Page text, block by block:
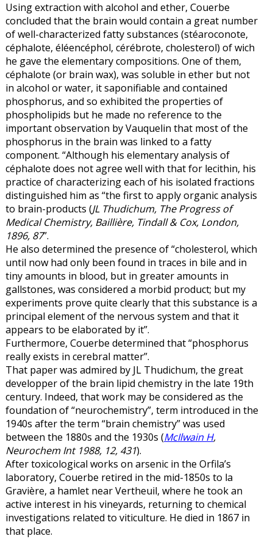
Using extraction with alcohol and ether, Couerbe
concluded that the brain would contain a great number
of well-characterized fatty substances (stéaroconote,
céphalote, éléencéphol, cérébrote, cholesterol) of wich
he gave the elementary compositions. One of them,
céphalote (or brain wax), was soluble in ether but not
in alcohol or water, it saponifiable and contained
phosphorus, and so exhibited the properties of
phospholipids but he made no reference to the
important observation by Vauquelin that most of the
phosphorus in the brain was linked to a fatty
component. “Although his elementary analysis of
céphalote does not agree well with that for lecithin, his
practice of characterizing each of his isolated fractions
distinguished him as “the first to apply organic analysis
to brain-products (JL Thudichum, The Progress of
Medical Chemistry, Baillière, Tindall & Cox, London,
1896, 87”.
He also determined the presence of “cholesterol, which
until now had only been found in traces in bile and in
tiny amounts in blood, but in greater amounts in
gallstones, was considered a morbid product; but my
experiments prove quite clearly that this substance is a
principal element of the nervous system and that it
appears to be elaborated by it”.
Furthermore, Couerbe determined that “phosphorus
really exists in cerebral matter”.
That paper was admired by JL Thudichum, the great
developper of the brain lipid chemistry in the late 19th
century. Indeed, that work may be considered as the
foundation of “neurochemistry”, term introduced in the
1940s after the term “brain chemistry” was used
between the 1880s and the 1930s (McIlwain H,
Neurochem Int 1988, 12, 431).
After toxicological works on arsenic in the Orfila’s
laboratory, Couerbe retired in the mid-1850s to la
Gravière, a hamlet near Vertheuil, where he took an
active interest in his vineyards, returning to chemical
investigations related to viticulture. He died in 1867 in
that place.